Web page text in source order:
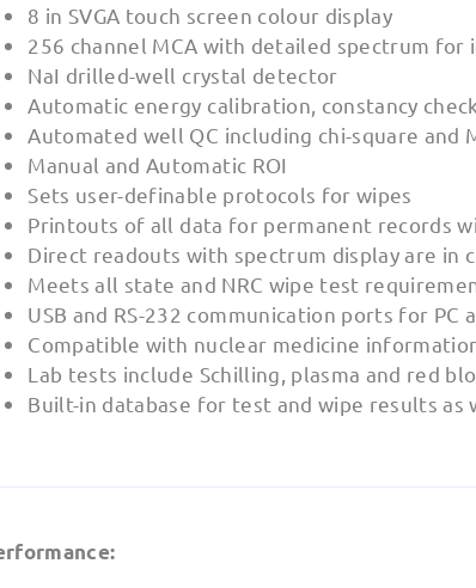
8 in SVGA touch screen colour display
256 channel MCA with detailed spectrum for
NaI drilled-well crystal detector
Automatic energy calibration, constancy
Automated well QC including chi-square and
Manual and Automatic ROI
Sets user-definable protocols for wipes
Printouts of all data for permanent records
Direct readouts with spectrum display are in
Meets all state and NRC wipe test
USB and RS-232 communication ports for PC
Compatible with nuclear medicine
Lab tests include Schilling, plasma and red
Built-in database for test and wipe results as